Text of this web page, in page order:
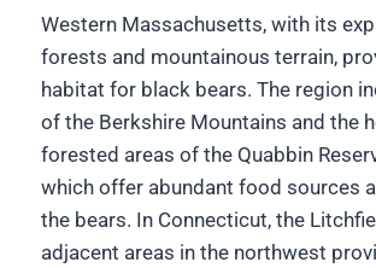
Western Massachusetts, with its
forests and mountainous terrain,
habitat for black bears. The region
of the Berkshire Mountains and the
forested areas of the Quabbin
which offer abundant food sources
the bears. In Connecticut, the
adjacent areas in the northwest